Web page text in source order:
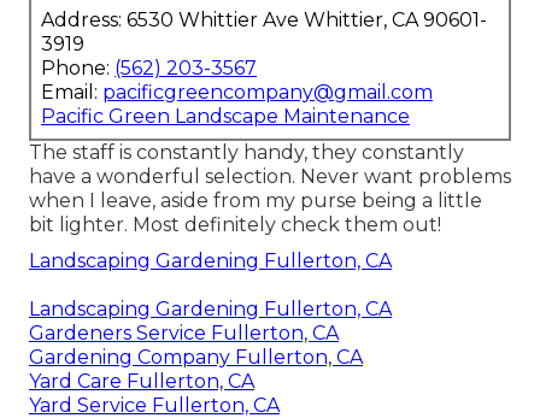
Address: 6530 Whittier Ave Whittier, CA 90601-
3919
Phone: (562) 203-3567
Email: pacificgreencompany@gmail.com
Pacific Green Landscape Maintenance
The staff is constantly handy, they constantly
have a wonderful selection. Never want problems
when I leave, aside from my purse being a little
bit lighter. Most definitely check them out!
Landscaping Gardening Fullerton, CA
Landscaping Gardening Fullerton, CA
Gardeners Service Fullerton, CA
Gardening Company Fullerton, CA
Yard Care Fullerton, CA
Yard Service Fullerton, CA